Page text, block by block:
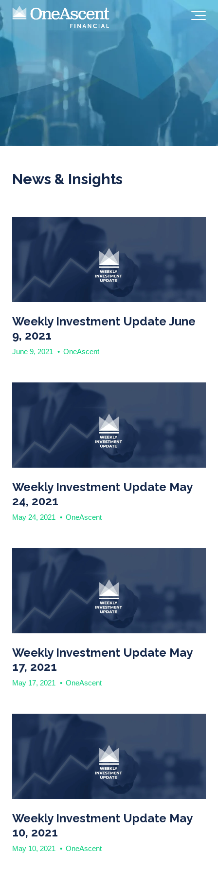
News & Insights
Weekly Investment Update June
9, 2021
June 9, 2021 • OneAscent
Weekly Investment Update May
24, 2021
May 24, 2021 • OneAscent
Weekly Investment Update May
17, 2021
May 17, 2021 • OneAscent
Weekly Investment Update May
10, 2021
May 10, 2021 • OneAscent